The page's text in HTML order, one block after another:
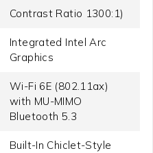
Contrast Ratio 1300:1)
Integrated Intel Arc
Graphics
Wi-Fi 6E (802.11ax)
with MU-MIMO
Bluetooth 5.3
Built-In Chiclet-Style